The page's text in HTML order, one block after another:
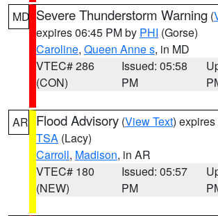
MD Severe Thunderstorm Warning (
expires 06:45 PM by PHI (Gorse)
Caroline, Queen Anne s, in MD
VTEC# 286
(CON)
Issued: 05:58
PM
AR Flood Advisory (View Text)
TSA (Lacy)
Carroll, Madison, in AR
VTEC# 180
(NEW)
Issued: 05:57
PM